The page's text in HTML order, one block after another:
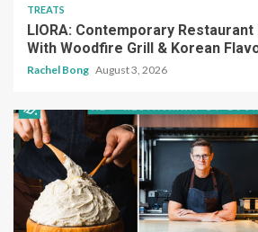
TREATS
LIORA: Contemporary Restaurant
With Woodfire Grill & Korean
Rachel Bong August 3, 2026